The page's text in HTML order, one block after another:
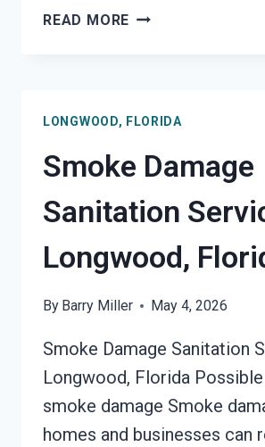
READ MORE SMOKE
LONGWOOD, FLORIDA
Smoke Damage
Sanitation
Longwood,
By Barry Miller May 4, 2026
Smoke Damage Sanitation
Longwood, Florida
smoke damage Smoke
homes and businesses can